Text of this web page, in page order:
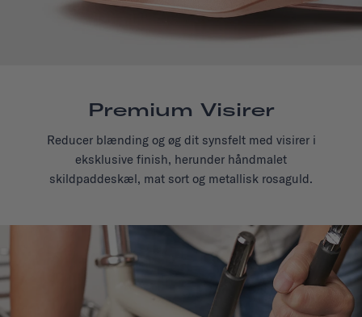
Premium Visirer
Reducer blænding og øg dit synsfelt med visirer i
eksklusive finish, herunder håndmalet
skildpaddeskæl, mat sort og metallisk rosaguld.